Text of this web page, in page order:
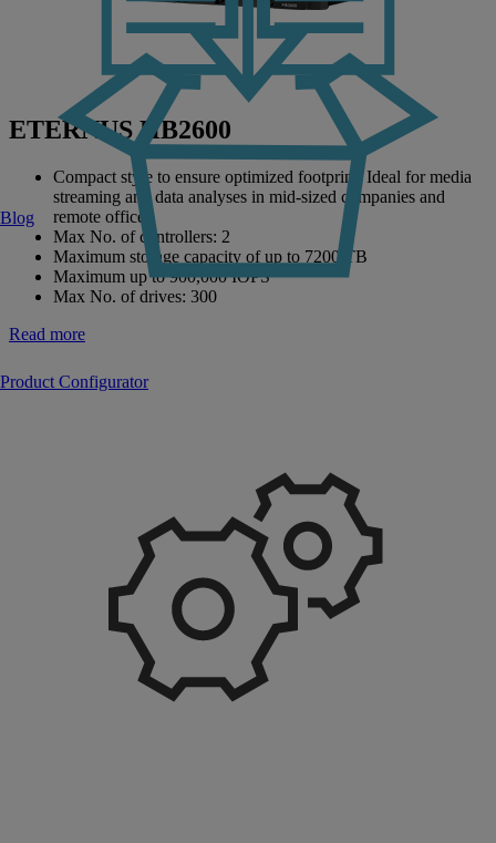
Product Configurator
Blog
ETERNUS HB2600
Compact style to ensure optimized footprint. Ideal for media
streaming and data analyses in mid-sized companies and
remote offices.
Max No. of controllers: 2
Maximum storage capacity of up to 7200 TB
Maximum up to 900,000 IOPS
Max No. of drives: 300
Read more